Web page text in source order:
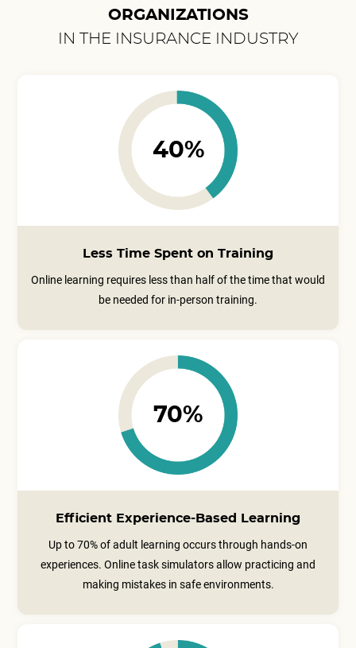
ORGANIZATIONS
IN THE INSURANCE INDUSTRY
40%
Less Time Spent on Training
Online learning requires less than half of the time that would
be needed for in-person training.
70%
Efficient Experience-Based Learning
Up to 70% of adult learning occurs through hands-on
experiences. Online task simulators allow practicing and
making mistakes in safe environments.